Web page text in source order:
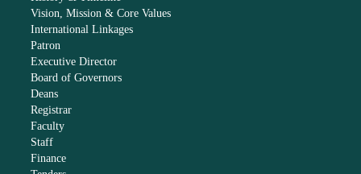
Vision, Mission & Core Values
International Linkages
Patron
Executive Director
Board of Governors
Deans
Registrar
Faculty
Staff
Finance